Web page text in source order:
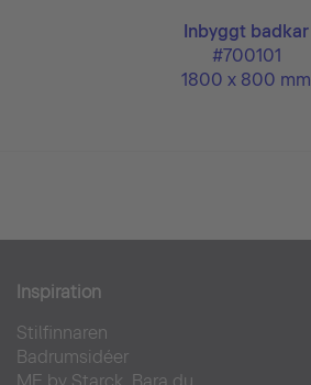
Inbyggt badkar
#700101
1800 x 800 mm
Inspiration
Stilfinnaren
Badrumsidéer